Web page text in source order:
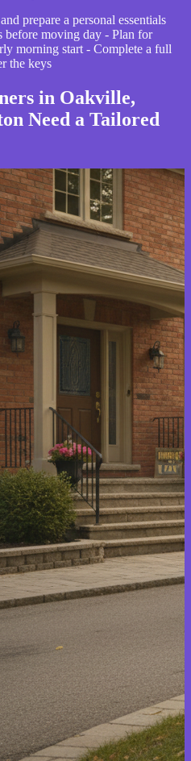
prepare a personal essentials
before moving day - Plan for
morning start - Complete a full
the keys
in Oakville,
Need a Tailored